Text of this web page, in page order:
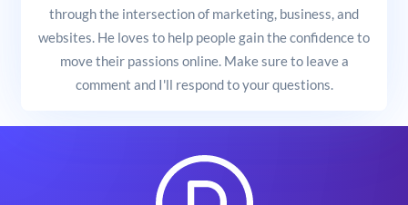
through the intersection of marketing, business, and
websites. He loves to help people gain the confidence to
move their passions online. Make sure to leave a
comment and I'll respond to your questions.